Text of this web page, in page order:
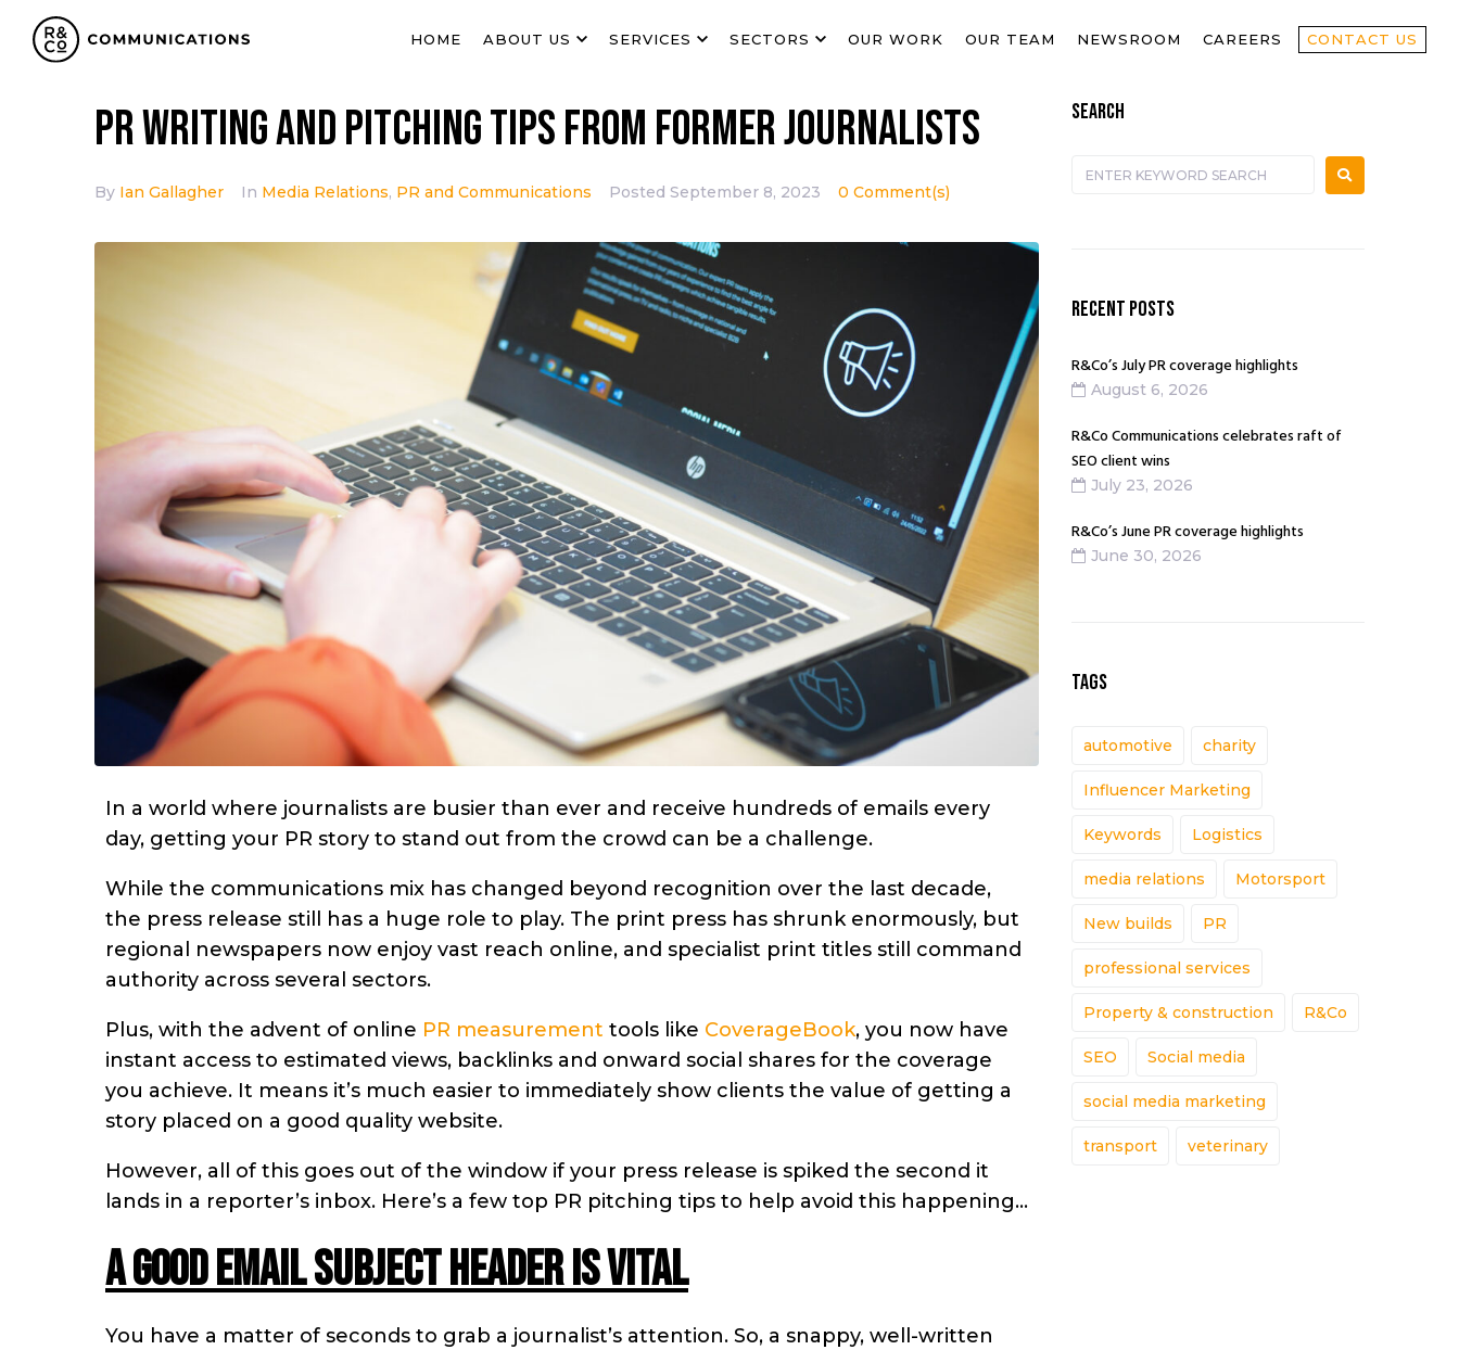
HOME ABOUT US SERVICES SECTORS OUR WORK OUR TEAM NEWSROOM CAREERS CONTACT US
PR writing and pitching tips from former journalists
By Ian Gallagher In Media Relations, PR and Communications Posted September 8, 2023 0 Comment(s)
In a world where journalists are busier than ever and receive hundreds of emails every
day, getting your PR story to stand out from the crowd can be a challenge.
While the communications mix has changed beyond recognition over the last decade,
the press release still has a huge role to play. The print press has shrunk enormously, but
regional newspapers now enjoy vast reach online, and specialist print titles still command
authority across several sectors.
Plus, with the advent of online PR measurement tools like CoverageBook, you now have
instant access to estimated views, backlinks and onward social shares for the coverage
you achieve. It means it’s much easier to immediately show clients the value of getting a
story placed on a good quality website.
However, all of this goes out of the window if your press release is spiked the second it
lands in a reporter’s inbox. Here’s a few top PR pitching tips to help avoid this happening…
A good email subject header is vital
You have a matter of seconds to grab a journalist’s attention. So, a snappy, well-written
SEARCH
RECENT POSTS
R&Co’s July PR coverage highlights
August 6, 2026
R&Co Communications celebrates raft of
SEO client wins
July 23, 2026
R&Co’s June PR coverage highlights
June 30, 2026
TAGS
automotive charity
Influencer Marketing
Keywords Logistics
media relations Motorsport
New builds PR
professional services
Property & construction R&Co
SEO Social media
social media marketing
transport veterinary